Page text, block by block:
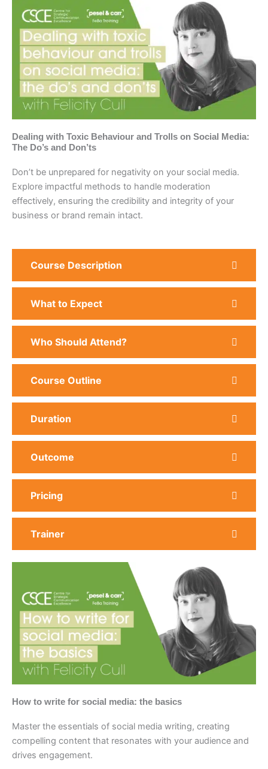
Dealing with Toxic Behaviour and Trolls on Social Media:
The Do’s and Don’ts
Don’t be unprepared for negativity on your social media.
Explore impactful methods to handle moderation
effectively, ensuring the credibility and integrity of your
business or brand remain intact.
Course Description
What to Expect
Who Should Attend?
Course Outline
Duration
Outcome
Pricing
Trainer
How to write for social media: the basics
Master the essentials of social media writing, creating
compelling content that resonates with your audience and
drives engagement.